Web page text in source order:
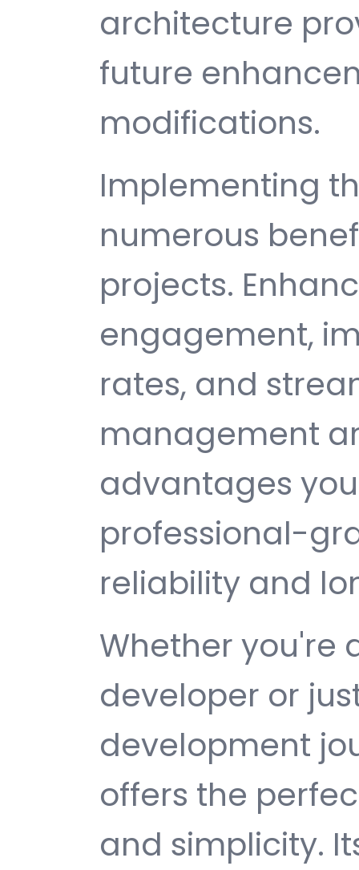
architecture
future
modifications.
Implementing
numerous
projects.
engagement,
rates, and
management
advantages
professional-
reliability and
Whether you're
developer or
development
offers the
and simplicity.